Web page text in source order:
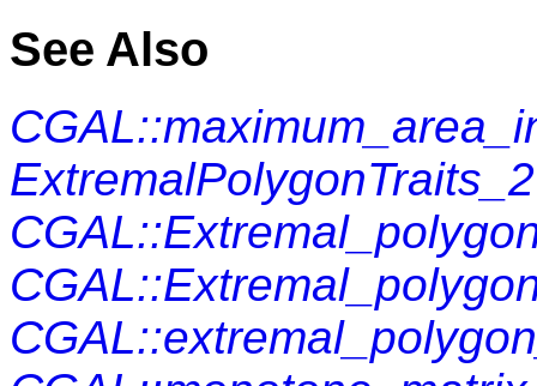
See Also
ExtremalPolygonTraits_2